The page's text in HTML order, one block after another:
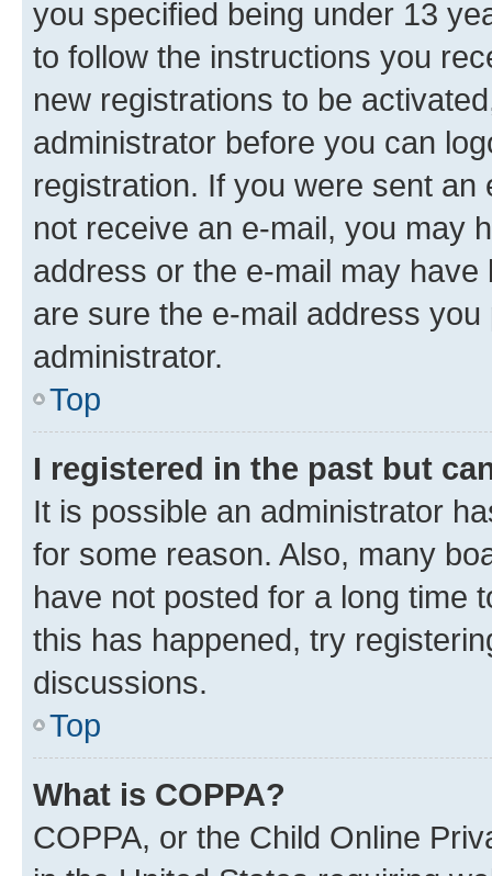
you specified being under 13
to follow the instructions you
new registrations to be
administrator before you can
registration. If you were sent
not receive an e-mail, you may
address or the e-mail may
are sure the e-mail address
administrator.
Top
I registered in the past but
It is possible an administrator
for some reason. Also, many
have not posted for a long time
this has happened, try
discussions.
Top
What is COPPA?
COPPA, or the Child Online